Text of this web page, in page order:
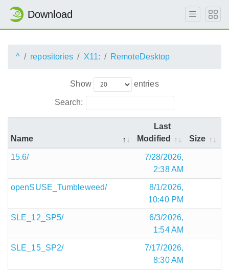
Download
^ repositories X11: RemoteDesktop
Show entries
Search:
Name
Last
Modified
Size
15.6/
7/28/2026,
2:38 AM
openSUSE_Tumbleweed/
8/1/2026,
10:40 PM
SLE_12_SP5/
6/3/2026,
1:54 AM
SLE_15_SP2/
7/17/2026,
8:30 AM